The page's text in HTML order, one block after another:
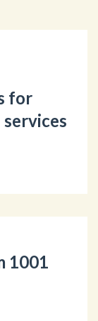
for
1001